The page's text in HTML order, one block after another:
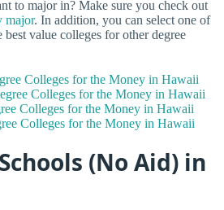
to major in? Make sure you check out
major. In addition, you can select one of
value colleges for other degree
Colleges for the Money in Hawaii
Colleges for the Money in Hawaii
Colleges for the Money in Hawaii
Colleges for the Money in Hawaii
(No Aid) in